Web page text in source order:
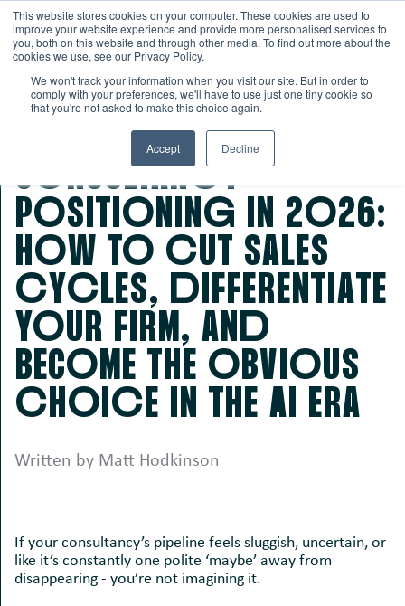
This website stores cookies on your computer. These cookies are used to
improve your website experience and provide more personalised services to
you, both on this website and through other media. To find out more about the
cookies we use, see our Privacy Policy.
We won't track your information when you visit our site. But in order to
comply with your preferences, we'll have to use just one tiny cookie so
that you're not asked to make this choice again.
Accept Decline
CoNSULTANcY
PoSITIoNINg IN 2026:
HoW To cUT SALES
cYcLES, dIFFERENTIATE
YoUR FIRM, ANd
BECoME THE oBVIoUS
cHoIcE IN THE AI ERA
Written by Matt Hodkinson
If your consultancy’s pipeline feels sluggish, uncertain, or
like it’s constantly one polite ‘maybe’ away from
disappearing - you’re not imagining it.